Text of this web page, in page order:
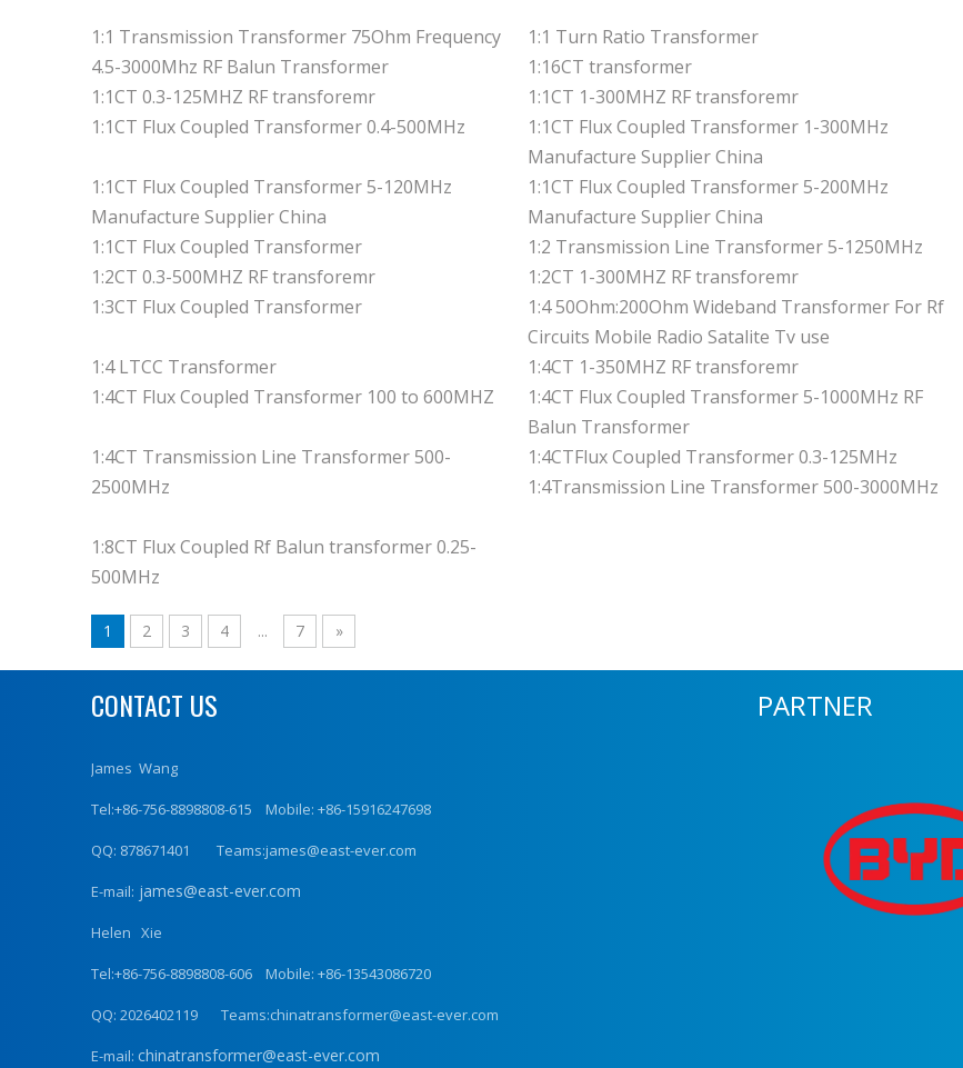
1:1 Transmission Transformer 75Ohm Frequency
4.5-3000Mhz RF Balun Transformer
1:1 Turn Ratio Transformer
1:16CT transformer
1:1CT 0.3-125MHZ RF transforemr
1:1CT 1-300MHZ RF transforemr
1:1CT Flux Coupled Transformer 0.4-500MHz
1:1CT Flux Coupled Transformer 1-300MHz
Manufacture Supplier China
1:1CT Flux Coupled Transformer 5-120MHz
Manufacture Supplier China
1:1CT Flux Coupled Transformer 5-200MHz
Manufacture Supplier China
1:1CT Flux Coupled Transformer
1:2 Transmission Line Transformer 5-1250MHz
1:2CT 0.3-500MHZ RF transforemr
1:2CT 1-300MHZ RF transforemr
1:3CT Flux Coupled Transformer
1:4 50Ohm:200Ohm Wideband Transformer For Rf
Circuits Mobile Radio Satalite Tv use
1:4 LTCC Transformer
1:4CT 1-350MHZ RF transforemr
1:4CT Flux Coupled Transformer 100 to 600MHZ
1:4CT Flux Coupled Transformer 5-1000MHz RF
Balun Transformer
1:4CT Transmission Line Transformer 500-
2500MHz
1:4CTFlux Coupled Transformer 0.3-125MHz
1:4Transmission Line Transformer 500-3000MHz
1:8CT Flux Coupled Rf Balun transformer 0.25-
500MHz
1 2 3 4 ... 7 »
CONTACT US
James Wang
Tel:+86-756-8898808-615 Mobile: +86-15916247698
QQ: 878671401 Teams:james@east-ever.com
E-mail: james@east-ever.com
Helen Xie
Tel:+86-756-8898808-606 Mobile: +86-13543086720
QQ: 2026402119 Teams:chinatransformer@east-ever.com
E-mail: chinatransformer@east-ever.com
PARTNER